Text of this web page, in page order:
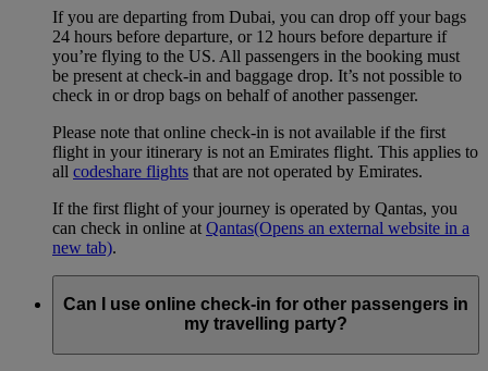
If you are departing from Dubai, you can drop off your bags
24 hours before departure, or 12 hours before departure if
you’re flying to the US. All passengers in the booking must
be present at check-in and baggage drop. It’s not possible to
check in or drop bags on behalf of another passenger.
Please note that online check-in is not available if the first
flight in your itinerary is not an Emirates flight. This applies to
all codeshare flights that are not operated by Emirates.
If the first flight of your journey is operated by Qantas, you
can check in online at Qantas(Opens an external website in a
new tab).
Can I use online check-in for other passengers in
my travelling party?